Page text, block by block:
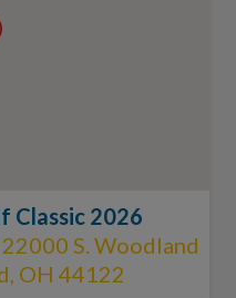
Classic 2026
S. Woodland
OH 44122